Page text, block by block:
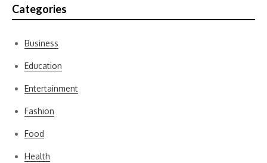
Categories
Business
Education
Entertainment
Fashion
Food
Health